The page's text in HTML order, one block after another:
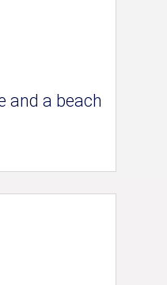
and a beach